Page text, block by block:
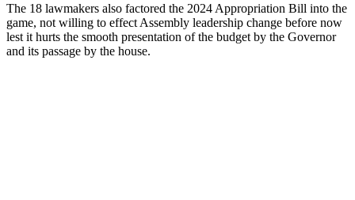
The 18 lawmakers also factored the 2024 Appropriation Bill into the
game, not willing to effect Assembly leadership change before now
lest it hurts the smooth presentation of the budget by the Governor
and its passage by the house.